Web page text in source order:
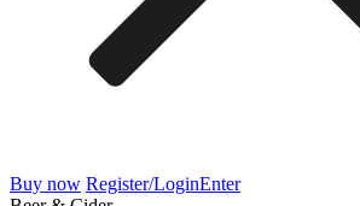
Buy now Register/LoginEnter